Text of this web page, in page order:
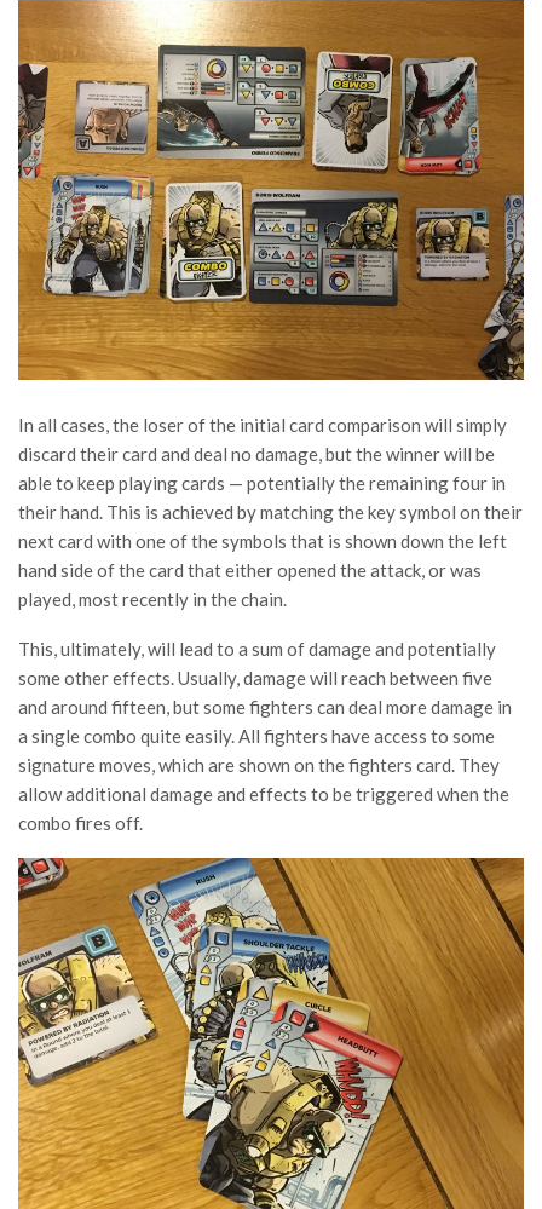
In all cases, the loser of the initial card comparison will simply
discard their card and deal no damage, but the winner will be
able to keep playing cards — potentially the remaining four in
their hand. This is achieved by matching the key symbol on their
next card with one of the symbols that is shown down the left
hand side of the card that either opened the attack, or was
played, most recently in the chain.
This, ultimately, will lead to a sum of damage and potentially
some other effects. Usually, damage will reach between five
and around fifteen, but some fighters can deal more damage in
a single combo quite easily. All fighters have access to some
signature moves, which are shown on the fighters card. They
allow additional damage and effects to be triggered when the
combo fires off.